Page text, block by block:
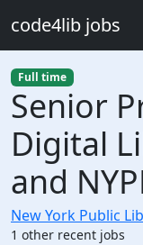
code4lib jobs
Full time
Senior
Digital
and
New York Public
1 other recent jobs